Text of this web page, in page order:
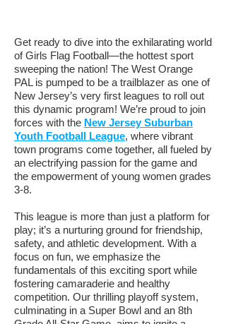
Get ready to dive into the exhilarating world
of Girls Flag Football—the hottest sport
sweeping the nation! The West Orange
PAL is pumped to be a trailblazer as one of
New Jersey’s very first leagues to roll out
this dynamic program! We’re proud to join
forces with the New Jersey Suburban
Youth Football League, where vibrant
town programs come together, all fueled by
an electrifying passion for the game and
the empowerment of young women grades
3-8.
This league is more than just a platform for
play; it’s a nurturing ground for friendship,
safety, and athletic development. With a
focus on fun, we emphasize the
fundamentals of this exciting sport while
fostering camaraderie and healthy
competition. Our thrilling playoff system,
culminating in a Super Bowl and an 8th